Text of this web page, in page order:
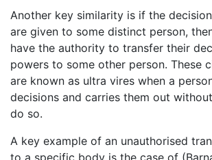
Another key similarity is if the
are given to some distinct person,
have the authority to transfer their
powers to some other person. These
are known as ultra vires when a
decisions and carries them out
do so.
A key example of an unauthorised